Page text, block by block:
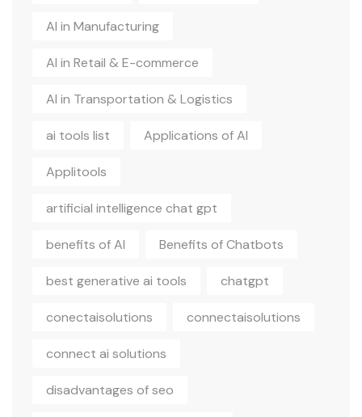
AI in Manufacturing
AI in Retail & E-commerce
AI in Transportation & Logistics
ai tools list Applications of AI
Applitools
artificial intelligence chat gpt
benefits of AI Benefits of Chatbots
best generative ai tools chatgpt
conectaisolutions connectaisolutions
connect ai solutions
disadvantages of seo